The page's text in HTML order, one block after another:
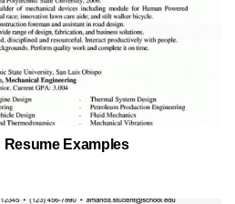
Examples